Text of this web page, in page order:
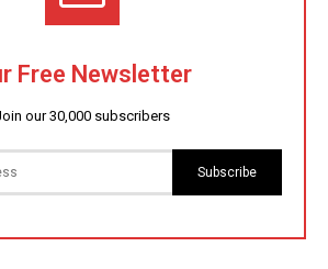
Free Newsletter
our 30,000 subscribers
Subscribe